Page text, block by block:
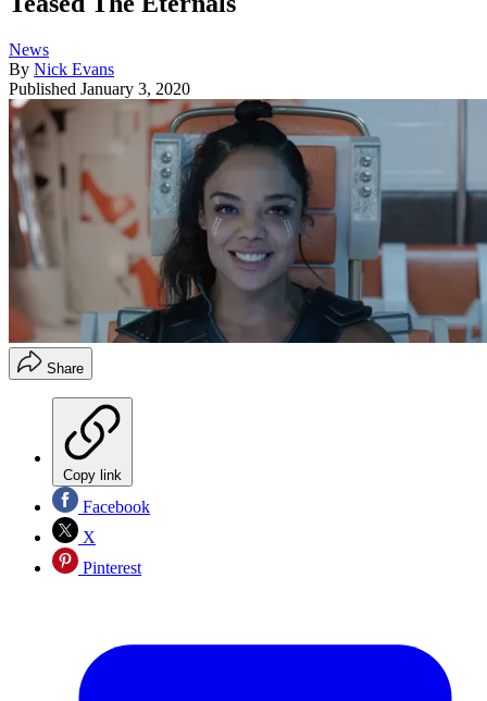
News
By Nick Evans
Published January 3, 2020
Share
Copy link
Facebook
X
Pinterest